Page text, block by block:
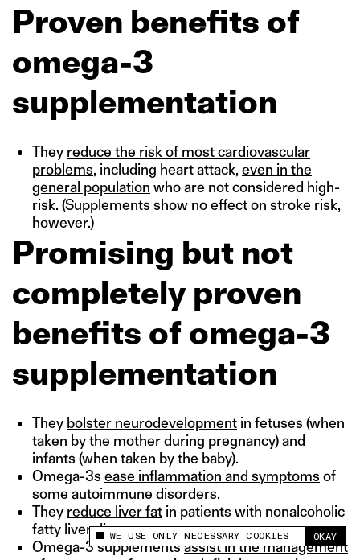
This site uses cookies to measure and improve
your experience.
WE USE ONLY NECESSARY COOKIES OKAY
Proven benefits of
omega-3
supplementation
They reduce the risk of most cardiovascular
problems, including heart attack, even in the
general population who are not considered high-
risk. (Supplements show no effect on stroke risk,
however.)
Promising but not
completely proven
benefits of omega-3
supplementation
They bolster neurodevelopment in fetuses (when
taken by the mother during pregnancy) and
infants (when taken by the baby).
Omega-3s ease inflammation and symptoms of
some autoimmune disorders.
They reduce liver fat in patients with nonalcoholic
fatty liver disease
Omega-3 supplementsassist in the management